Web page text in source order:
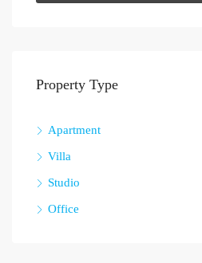
Property Type
Apartment
Villa
Studio
Office